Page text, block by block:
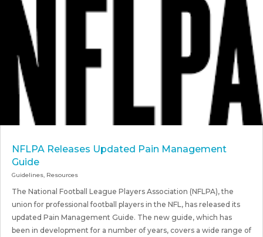
NFLPA Releases Updated Pain Management
Guide
Guidelines, Resources
The National Football League Players Association (NFLPA), the
union for professional football players in the NFL, has released its
updated Pain Management Guide. The new guide, which has
been in development for a number of years, covers a wide range of